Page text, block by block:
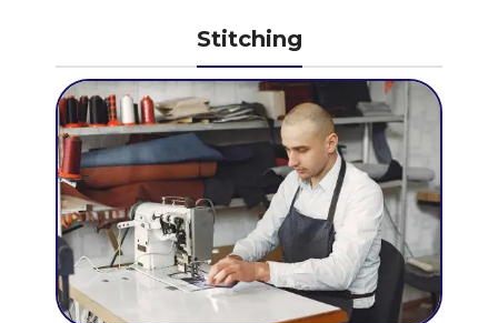
Stitching